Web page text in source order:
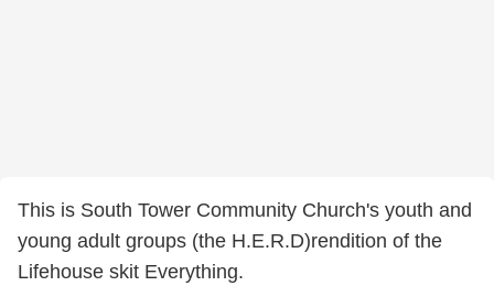
This is South Tower Community Church's youth and
young adult groups (the H.E.R.D)rendition of the
Lifehouse skit Everything.